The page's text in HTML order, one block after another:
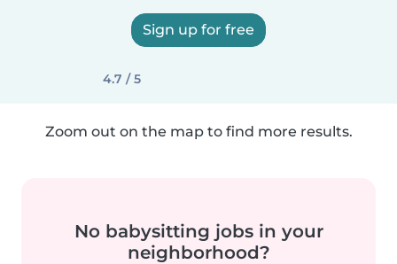
Sign up for free
4.7 / 5
Zoom out on the map to find more results.
No babysitting jobs in your
neighborhood?